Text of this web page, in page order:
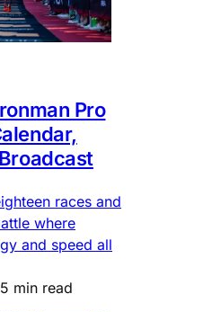
Pro
races and
where
and speed all
5 min read